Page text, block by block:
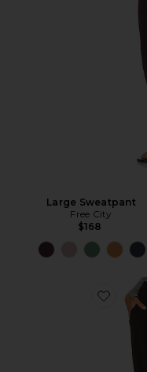
Large Sweatpant
Free City
$168